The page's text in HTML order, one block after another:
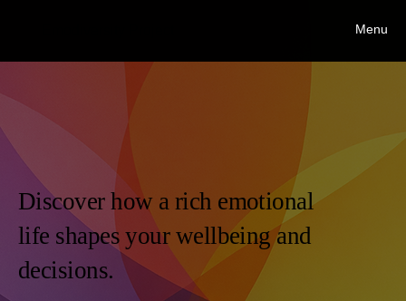
Menu
Discover how a rich emotional
life shapes your wellbeing and
decisions.